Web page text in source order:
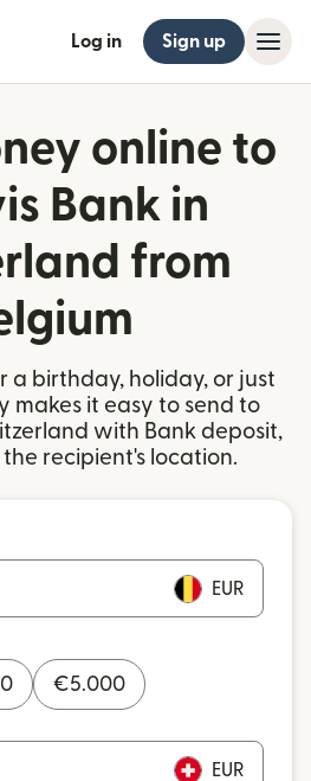
Log in Sign up
online to
Bank in
from
a birthday, holiday, or just
makes it easy to send to
with Bank deposit,
recipient's location.
EUR
€5.000
EUR